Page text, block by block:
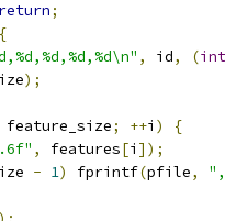
return;
{
, id, (int
);
feature_size; ++i )
{
, features[i ]);
- 1) fprintf(pfile,